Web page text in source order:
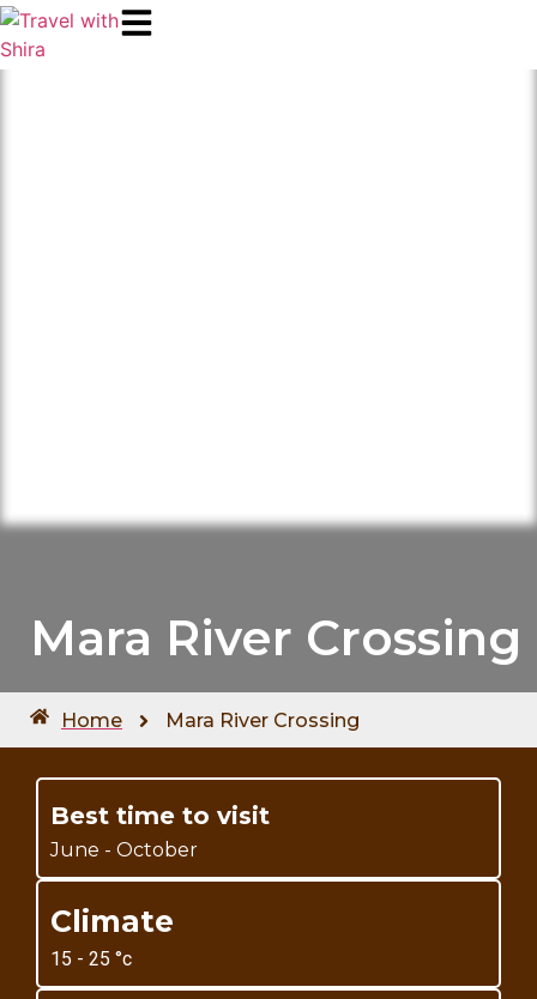
Mara River Crossing
Home Mara River Crossing
Best time to visit
June - October
Climate
15 - 25 °c